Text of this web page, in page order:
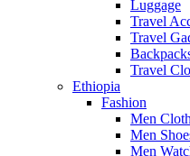
Luggage
Travel
Travel
Travel
Ethiopia
Fashion
Men
Men
Men